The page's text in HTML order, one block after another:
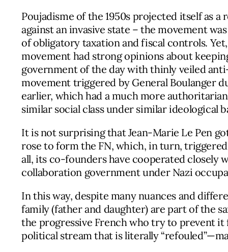
Poujadisme of the 1950s projected itself as a
against an invasive state – the movement
of obligatory taxation and fiscal controls.
movement had strong opinions about
government of the day with thinly veiled
movement triggered by General Boulanger
earlier, which had a much more
similar social class under similar ideological
It is not surprising that Jean-Marie Le Pen
rose to form the FN, which, in turn,
all, its co-founders have cooperated closely
collaboration government under Nazi
In this way, despite many nuances and
family (father and daughter) are part of the
the progressive French who try to prevent
political stream that is literally